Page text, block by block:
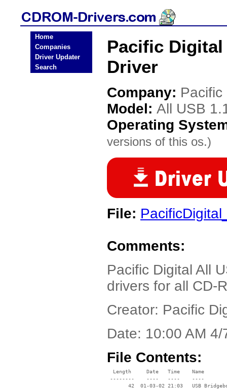
Home
Companies
Driver Updater
Search
Pacific Digital
Driver
Company: Pacific
Model: All USB
Operating
versions of this os.)
File:
Comments:
Pacific Digital All
drivers for all CD-
Creator: Pacific
Date: 10:00 AM 4/
File Contents:
  Length     Date   Time    Name
--------    ----   ----    ----
42  01-03-02 21:03   USB